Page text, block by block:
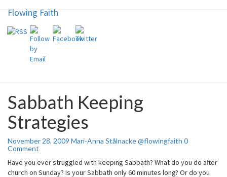
Skip
content
Flowing Faith
Flowing Faith
Mari-Anna Stålnacke
Sabbath
Keeping
Strategies
Sabbath Keeping
Strategies
November 28, 2009 Mari-Anna Stålnacke @flowingfaith Comments
0
Comment
Have you ever struggled with keeping Sabbath? What do you do after
church on Sunday? Is your Sabbath only 60 minutes long? Or do you